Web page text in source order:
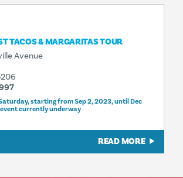
TACOS & MARGARITAS TOUR
Avenue
starting from Sep 2, 2023, until Dec
currently underway
READ MORE